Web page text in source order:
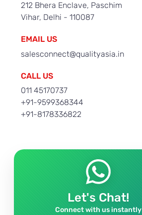
212 Bhera Enclave, Paschim
Vihar, Delhi - 110087
EMAIL US
salesconnect@qualityasia.in
CALL US
011 45170737
+91-9599368344
+91-8178336822
Let's Chat!
Connect with us instantly